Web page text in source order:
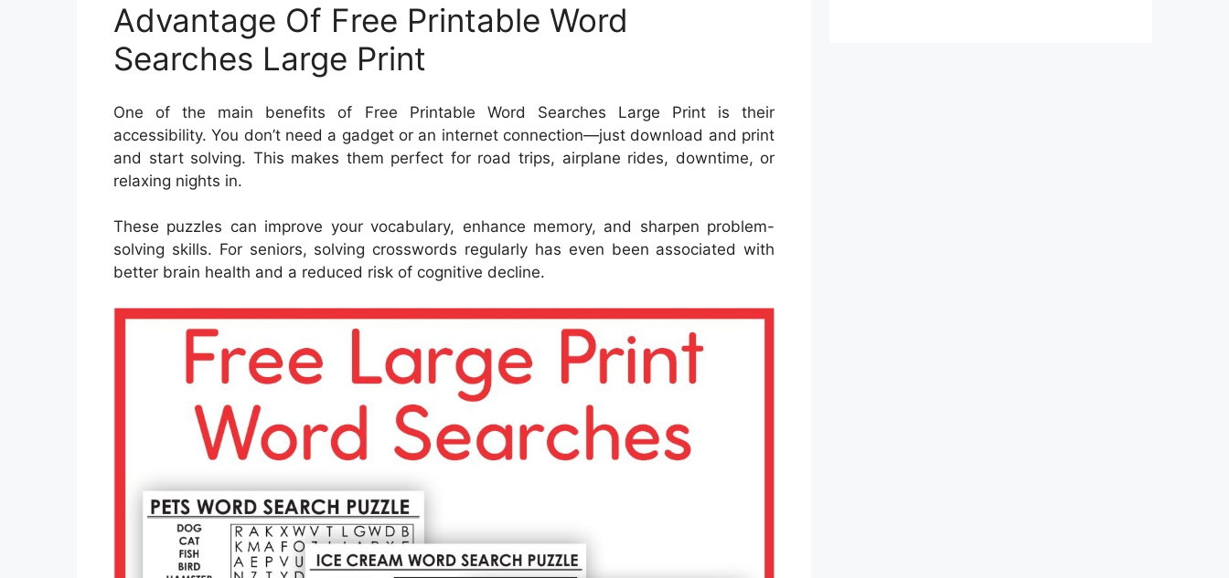
Advantage Of Free Printable Word
Searches Large Print
One of the main benefits of Free Printable Word Searches Large Print is their
accessibility. You don’t need a gadget or an internet connection—just download and print
and start solving. This makes them perfect for road trips, airplane rides, downtime, or
relaxing nights in.
These puzzles can improve your vocabulary, enhance memory, and sharpen problem-
solving skills. For seniors, solving crosswords regularly has even been associated with
better brain health and a reduced risk of cognitive decline.